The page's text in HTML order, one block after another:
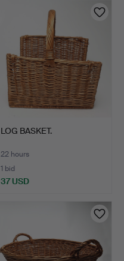
LOG BASKET.
22 hours
1 bid
37 USD